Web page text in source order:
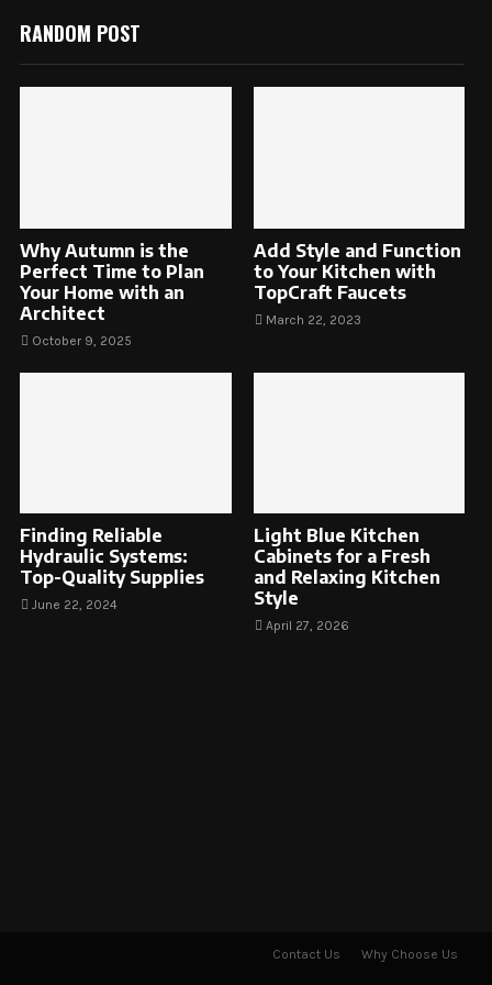
RANDOM POST
Why Autumn is the
Perfect Time to Plan
Your Home with an
Architect
October 9, 2025
Add Style and Function
to Your Kitchen with
TopCraft Faucets
March 22, 2023
Finding Reliable
Hydraulic Systems:
Top-Quality Supplies
June 22, 2024
Light Blue Kitchen
Cabinets for a Fresh
and Relaxing Kitchen
Style
April 27, 2026
Contact Us Why Choose Us